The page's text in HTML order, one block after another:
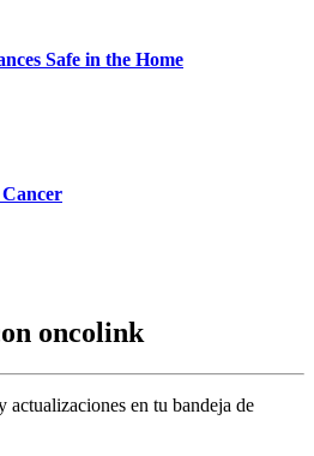
Safe in the Home
oncolink
actualizaciones en tu bandeja de